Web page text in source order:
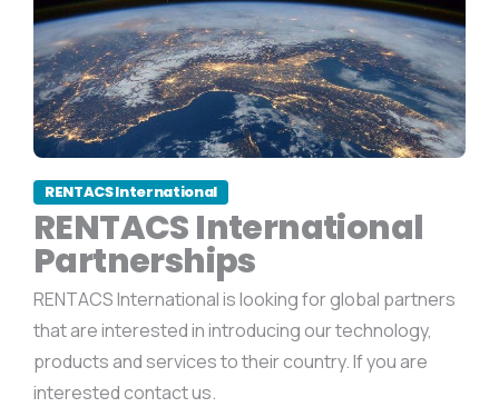
RENTACS International
RENTACS International
Partnerships
RENTACS International is looking for global partners
that are interested in introducing our technology,
products and services to their country. If you are
interested contact us.